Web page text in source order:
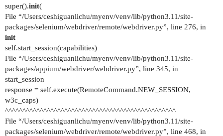
super().init(
File “/Users/ceshiguanlichu/myenv/venv/lib/python3.11/site-
packages/selenium/webdriver/remote/webdriver.py”, line 276, in
init
self.start_session(capabilities)
File “/Users/ceshiguanlichu/myenv/venv/lib/python3.11/site-
packages/appium/webdriver/webdriver.py”, line 345, in
start_session
response = self.execute(RemoteCommand.NEW_SESSION,
w3c_caps)
^^^^^^^^^^^^^^^^^^^^^^^^^^^^^^^^^^^^^^^^^^^^^^^^^
File “/Users/ceshiguanlichu/myenv/venv/lib/python3.11/site-
packages/selenium/webdriver/remote/webdriver.py”, line 468, in